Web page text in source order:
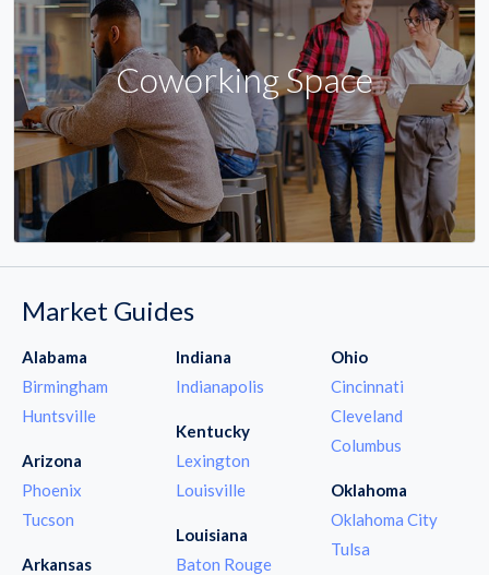
Coworking Space
Market Guides
Alabama
Birmingham
Huntsville
Arizona
Phoenix
Tucson
Arkansas
Indiana
Indianapolis
Kentucky
Lexington
Louisville
Louisiana
Baton Rouge
Ohio
Cincinnati
Cleveland
Columbus
Oklahoma
Oklahoma City
Tulsa